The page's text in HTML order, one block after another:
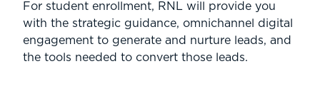
For student enrollment, RNL will provide you
with the strategic guidance, omnichannel digital
engagement to generate and nurture leads, and
the tools needed to convert those leads.